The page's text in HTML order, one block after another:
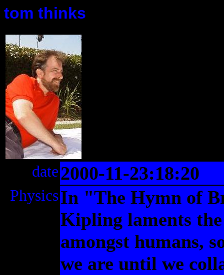
tom thinks
date2000-11-23:18:20
PhysicsIn "The Hymn of
Kipling laments
amongst humans,
we are until we